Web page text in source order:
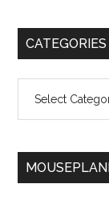
Primary
CATEGORIES